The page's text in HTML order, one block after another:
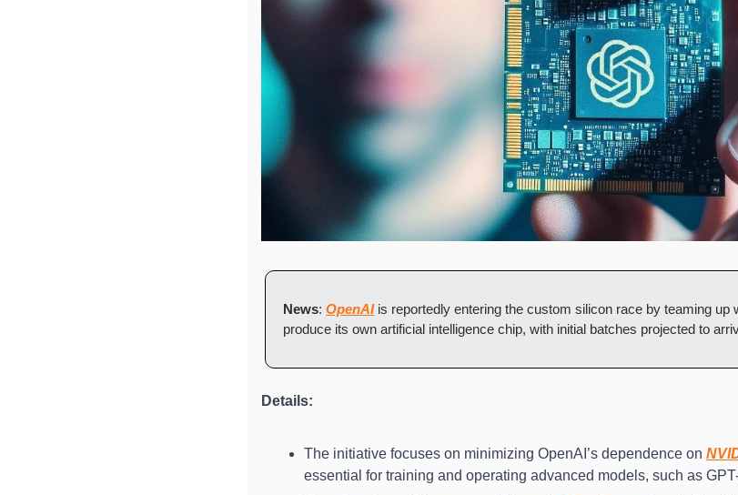
News: OpenAI is reportedly entering the custom silicon race by teaming up
produce its own artificial intelligence chip, with initial batches projected to
Details:
The initiative focuses on minimizing OpenAI’s dependence on
essential for training and operating advanced models, such as